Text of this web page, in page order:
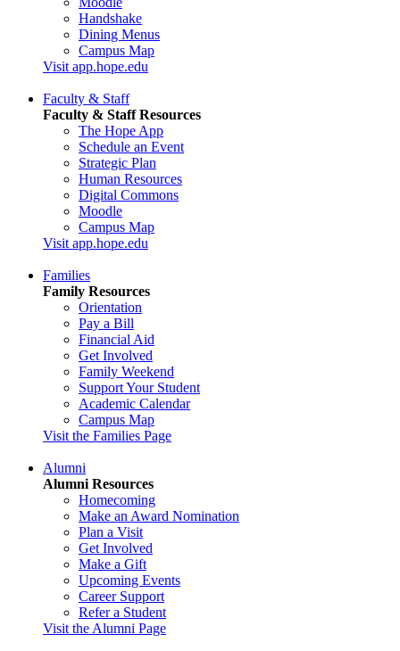
Handshake
Dining Menus
Campus Map
Visit app.hope.edu
Faculty & Staff
Faculty & Staff Resources
The Hope App
Schedule an Event
Strategic Plan
Human Resources
Digital Commons
Moodle
Campus Map
Visit app.hope.edu
Families
Family Resources
Orientation
Pay a Bill
Financial Aid
Get Involved
Family Weekend
Support Your Student
Academic Calendar
Campus Map
Visit the Families Page
Alumni
Alumni Resources
Homecoming
Make an Award Nomination
Plan a Visit
Get Involved
Make a Gift
Upcoming Events
Career Support
Refer a Student
Visit the Alumni Page